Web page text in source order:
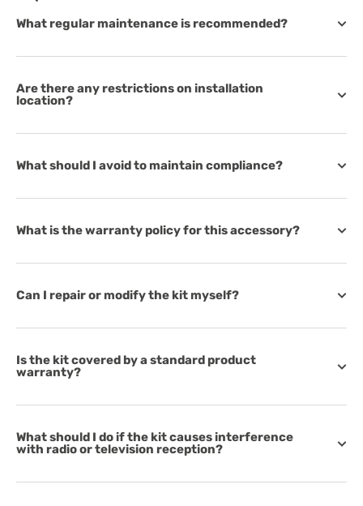
What regular maintenance is recommended?
Are there any restrictions on installation
location?
What should I avoid to maintain compliance?
What is the warranty policy for this accessory?
Can I repair or modify the kit myself?
Is the kit covered by a standard product
warranty?
What should I do if the kit causes interference
with radio or television reception?